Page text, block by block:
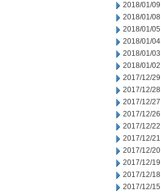
2018/01/09
2018/01/08
2018/01/05
2018/01/04
2018/01/03
2018/01/02
2017/12/29
2017/12/28
2017/12/27
2017/12/26
2017/12/22
2017/12/21
2017/12/20
2017/12/19
2017/12/18
2017/12/15